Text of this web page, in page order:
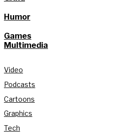
Humor
Games
Multimedia
Video
Podcasts
Cartoons
Graphics
Tech